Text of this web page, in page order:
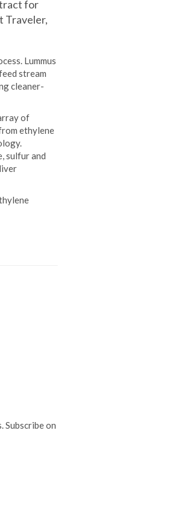
for
Traveler,
Lummus
stream
cleaner-
of
ethylene
sulfur and
on